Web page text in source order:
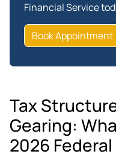
Financial Service
Book Appointment
Tax
Gearing:
2026